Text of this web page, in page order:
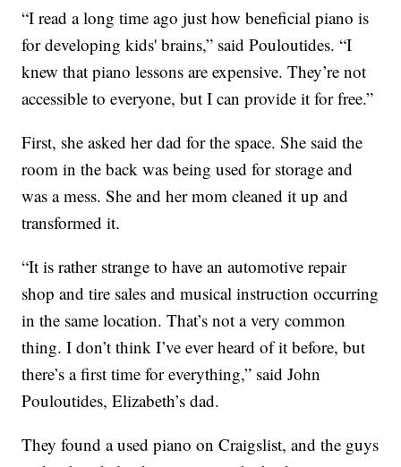
“I read a long time ago just how beneficial piano is
for developing kids' brains,” said Pouloutides. “I
knew that piano lessons are expensive. They’re not
accessible to everyone, but I can provide it for free.”
First, she asked her dad for the space. She said the
room in the back was being used for storage and
was a mess. She and her mom cleaned it up and
transformed it.
“It is rather strange to have an automotive repair
shop and tire sales and musical instruction occurring
in the same location. That’s not a very common
thing. I don’t think I’ve ever heard of it before, but
there’s a first time for everything,” said John
Pouloutides, Elizabeth’s dad.
They found a used piano on Craigslist, and the guys